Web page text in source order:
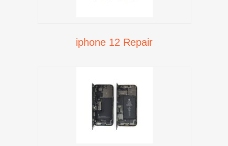
iphone 12 Repair